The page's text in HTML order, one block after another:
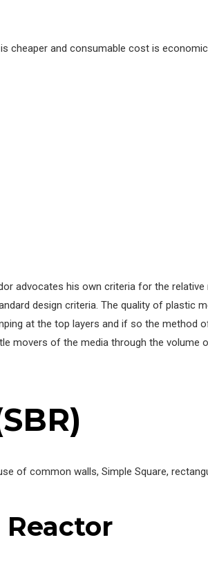
cheaper and consumable cost is
advocates his own criteria for the
design criteria. The quality of plastic
at the top layers and if so the method
movers of the media through the volume
of common walls, Simple Square,